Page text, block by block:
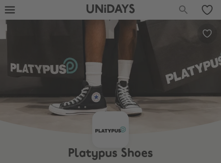
UNiDAYS
Platypus Shoes